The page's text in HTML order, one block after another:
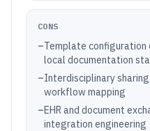
CONS
–Template
local documentation
–Interdisciplinary
workflow mapping
–EHR and document
integration engineering